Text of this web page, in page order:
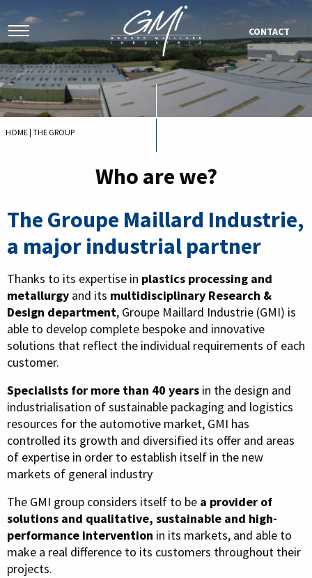
CONTACT
HOME| THE GROUP
Who are we?
The Groupe Maillard Industrie,
a major industrial partner
Thanks to its expertise in plastics processing and
metallurgy and its multidisciplinary Research &
Design department, Groupe Maillard Industrie (GMI) is
able to develop complete bespoke and innovative
solutions that reflect the individual requirements of each
customer.
Specialists for more than 40 years in the design and
industrialisation of sustainable packaging and logistics
resources for the automotive market, GMI has
controlled its growth and diversified its offer and areas
of expertise in order to establish itself in the new
markets of general industry
The GMI group considers itself to be a provider of
solutions and qualitative, sustainable and high-
performance intervention in its markets, and able to
make a real difference to its customers throughout their
projects.